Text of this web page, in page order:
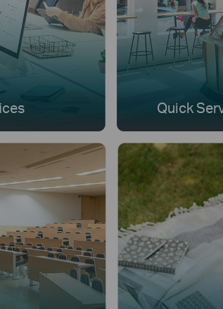
Quick